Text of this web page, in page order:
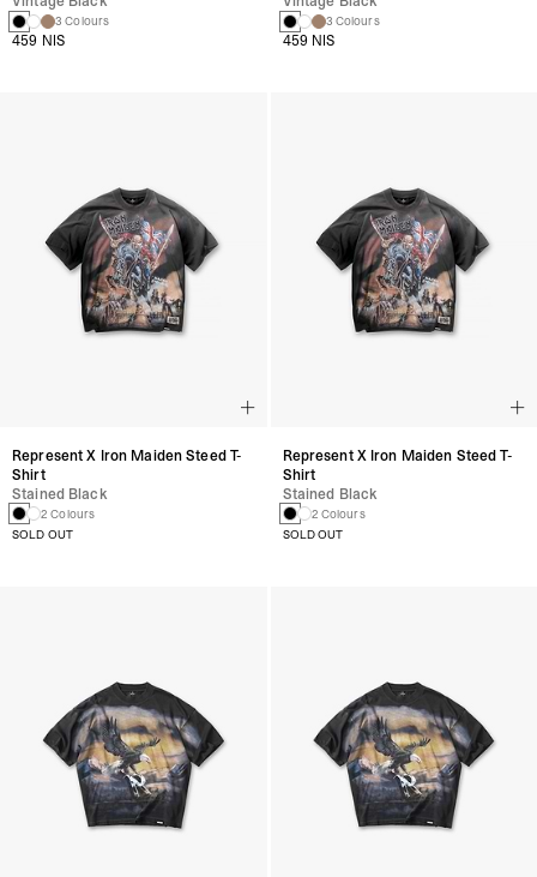
3 Colours
459 NIS
Represent X Iron Maiden Steed T-
Shirt
Stained Black
2 Colours
SOLD OUT
3 Colours
459 NIS
Represent X Iron Maiden Steed T-
Shirt
Stained Black
2 Colours
SOLD OUT